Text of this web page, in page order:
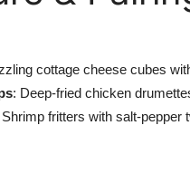
cottage cheese cubes
: Deep-fried chicken
Shrimp fritters with salt-pepper